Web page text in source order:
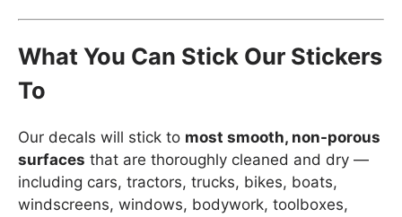
What You Can Stick Our Stickers
To
Our decals will stick to most smooth, non-porous
surfaces that are thoroughly cleaned and dry —
including cars, tractors, trucks, bikes, boats,
windscreens, windows, bodywork, toolboxes,